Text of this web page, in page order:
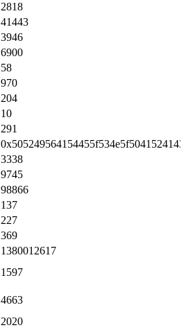
2818
41443
3946
6900
58
970
204
10
291
3338
9745
98866
137
227
369
1380012617
1597
4663
2020